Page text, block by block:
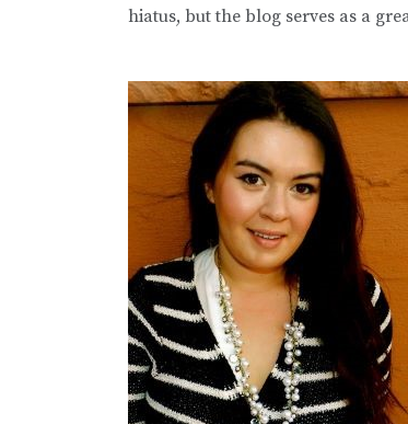
hiatus, but the blog serves as a